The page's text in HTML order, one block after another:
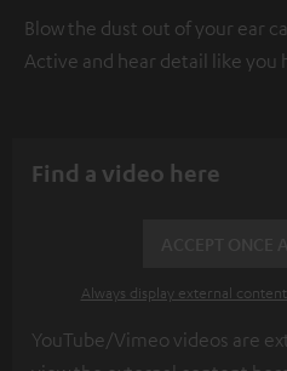
Blow the dust out of your ear
Active and hear detail like you
Find a video here
Always display external
YouTube/Vimeo videos are